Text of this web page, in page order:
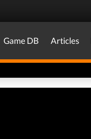
Game DB Articles